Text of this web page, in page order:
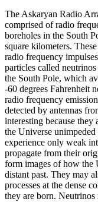
The Askaryan Radio
comprised of radio
boreholes in the South
square kilometers.
radio frequency
particles called
the South Pole, which
-60 degrees Fahrenheit
radio frequency
detected by antennas
interesting because they
the Universe
experience only weak
propagate from their
form images of how the
distant past. They may
processes at the dense
they are born.